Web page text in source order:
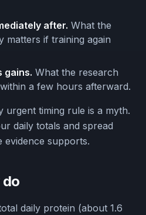
after. What the
matters if training again
gains. What the research
a few hours afterward.
urgent timing rule is a myth.
daily totals and spread
supports.
daily protein (about 1.6